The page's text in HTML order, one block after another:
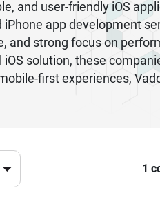
and user-friendly iOS
app development
and strong focus on
solution, these
first experiences,
services in India.
1